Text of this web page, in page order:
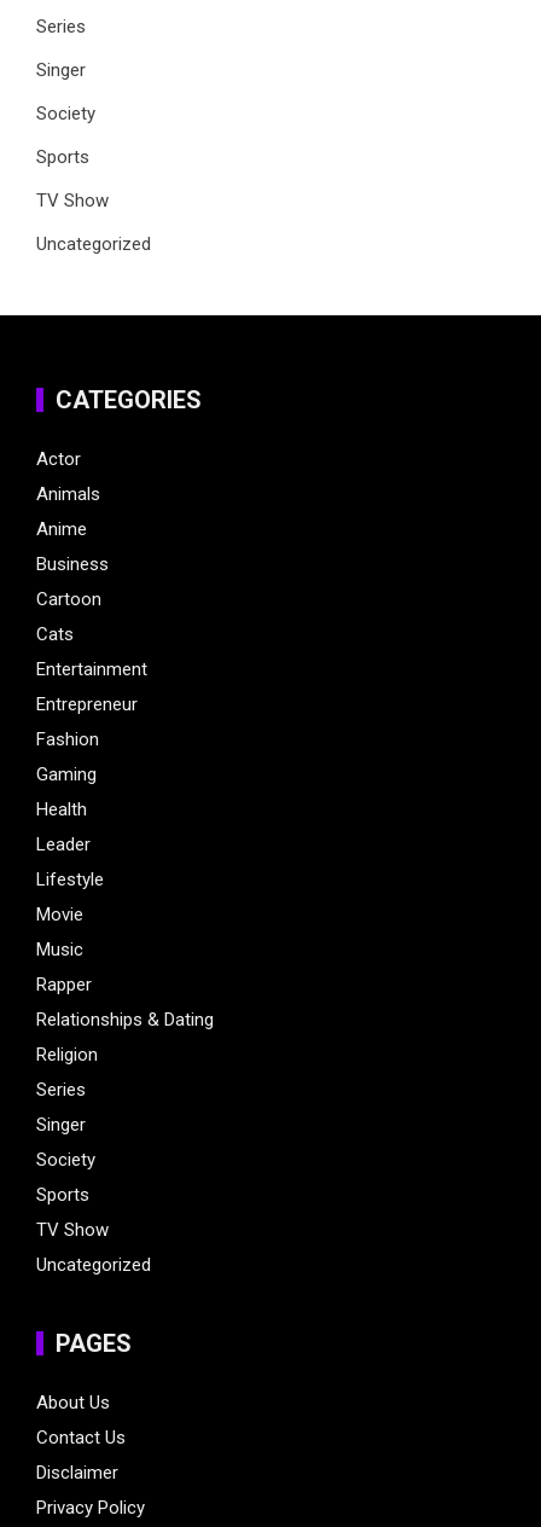
Series
Singer
Society
Sports
TV Show
Uncategorized
CATEGORIES
Actor
Animals
Anime
Business
Cartoon
Cats
Entertainment
Entrepreneur
Fashion
Gaming
Health
Leader
Lifestyle
Movie
Music
Rapper
Relationships & Dating
Religion
Series
Singer
Society
Sports
TV Show
Uncategorized
PAGES
About Us
Contact Us
Disclaimer
Privacy Policy